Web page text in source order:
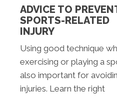
ADVICE TO
SPORTS-RELATED
INJURY
Using good technique
exercising or playing a
also important for
injuries. Learn the right